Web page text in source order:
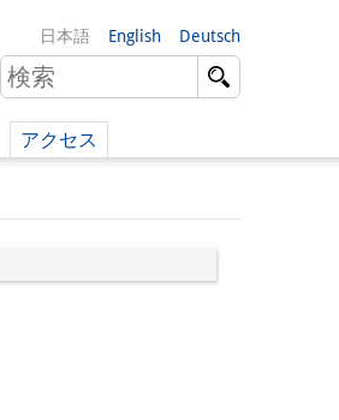
日本語 English Deutsch
アクセス